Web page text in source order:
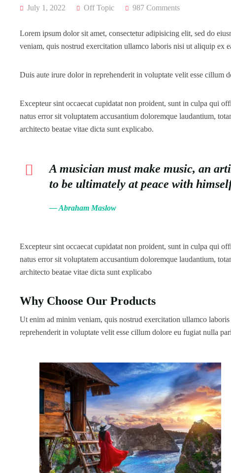
July 1, 2022 Off Topic 987 Comments
Lorem ipsum dolor sit amet, consectetur adipisicing elit, sed do
veniam, quis nostrud exercitation ullamco laboris nisi ut aliquip ex
Duis aute irure dolor in reprehenderit in voluptate velit esse cillum
Excepteur sint occaecat cupidatat non proident, sunt in culpa qui
natus error sit voluptatem accusantium doloremque laudantium,
architecto beatae vitae dicta sunt explicabo.
A musician must make music, an
to be ultimately at peace with
— Abraham Maslow
Excepteur sint occaecat cupidatat non proident, sunt in culpa qui
natus error sit voluptatem accusantium doloremque laudantium,
architecto beatae vitae dicta sunt explicabo
Why Choose Our Products
Ut enim ad minim veniam, quis nostrud exercitation ullamco
reprehenderit in voluptate velit esse cillum dolore eu fugiat nulla